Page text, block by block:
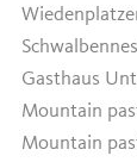
Gasthaus
Mountain
Mountain